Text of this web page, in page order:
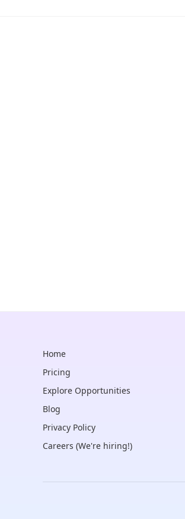
Home
Pricing
Explore Opportunities
Blog
Privacy Policy
Careers (We're hiring!)